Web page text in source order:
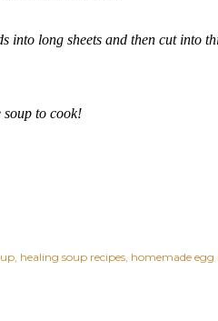
into long sheets and then cut into
soup to cook!
healing soup recipes homemade egg